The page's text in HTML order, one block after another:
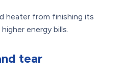
heater from finishing its
energy bills.
tear